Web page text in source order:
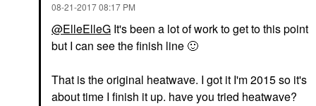
‎08-21-201708:17 PM
@ElleElleG It's been a lot of work to get to this point
but I can see the finish line 🙂
That is the original heatwave. I got it I'm 2015 so it's
about time I finish it up. have you tried heatwave?